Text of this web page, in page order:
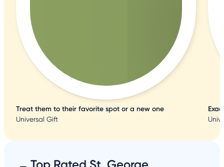
Treat them to their favorite spot or a new one
Universal Gift
Top Rated St. George